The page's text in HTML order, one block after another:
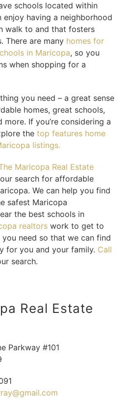
schools located within
enjoy having a neighborhood
walk to and that fosters
There are many homes for
in Maricopa, so you
when shopping for a
you need – a great sense
homes, great schools,
more. If you’re considering a
the top features home
listings.
Maricopa Real Estate
search for affordable
We can help you find
safest Maricopa
the best schools in
realtors work to get to
need so that we can find
for you and your family. Call
search.
Real Estate
Parkway #101